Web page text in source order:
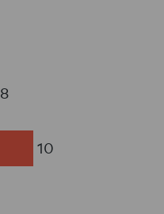
8
10